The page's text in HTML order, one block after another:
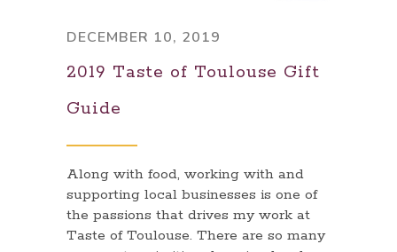
DECEMBER 10, 2019
2019 Taste of Toulouse Gift
Guide
Along with food, working with and
supporting local businesses is one of
the passions that drives my work at
Taste of Toulouse. There are so many